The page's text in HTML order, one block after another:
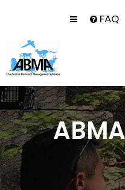
FAQ